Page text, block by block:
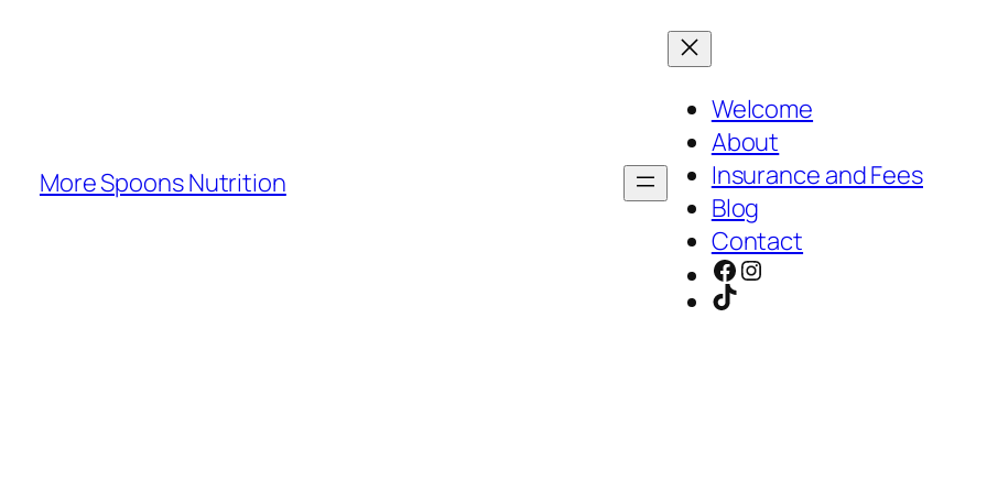
More Spoons Nutrition
Welcome
About
Insurance and Fees
Blog
Contact
Facebook
Instagram
TikTok